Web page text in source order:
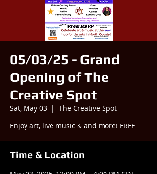
05/03/25 - Grand
Opening of The
Creative Spot
Sat, May 03
  |
The Creative Spot
Enjoy art, live music & and more! FREE
Time & Location